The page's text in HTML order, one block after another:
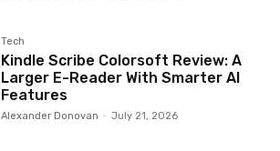
Tech
Kindle Scribe Colorsoft Review: A
Larger E-Reader With Smarter AI
Features
Alexander Donovan - July 21, 2026